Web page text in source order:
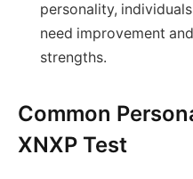
personality,
need improvement
strengths.
Common
XNXP Test